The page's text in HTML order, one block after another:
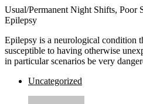
Usual/Permanent Night Shifts, Poor
Epilepsy
Epilepsy is a neurological condition
susceptible to having otherwise
in particular scenarios be very
Uncategorized